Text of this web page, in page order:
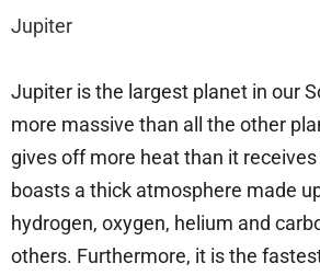
Jupiter
Jupiter is the largest planet in our
more massive than all the other
gives off more heat than it
boasts a thick atmosphere made
hydrogen, oxygen, helium and
others. Furthermore, it is the